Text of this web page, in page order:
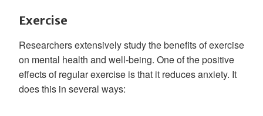
Exercise
Researchers extensively study the benefits of exercise
on mental health and well-being. One of the positive
effects of regular exercise is that it reduces anxiety. It
does this in several ways: